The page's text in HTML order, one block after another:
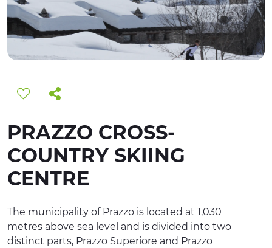
TERRITORY
CULTURE
NATURE AND WELLNESS
EXPERIENCES
EVENTS
OFFERTE
RECEPTION
PRAZZO CROSS-
COUNTRY SKIING
CENTRE
The municipality of Prazzo is located at 1,030
metres above sea level and is divided into two
distinct parts, Prazzo Superiore and Prazzo